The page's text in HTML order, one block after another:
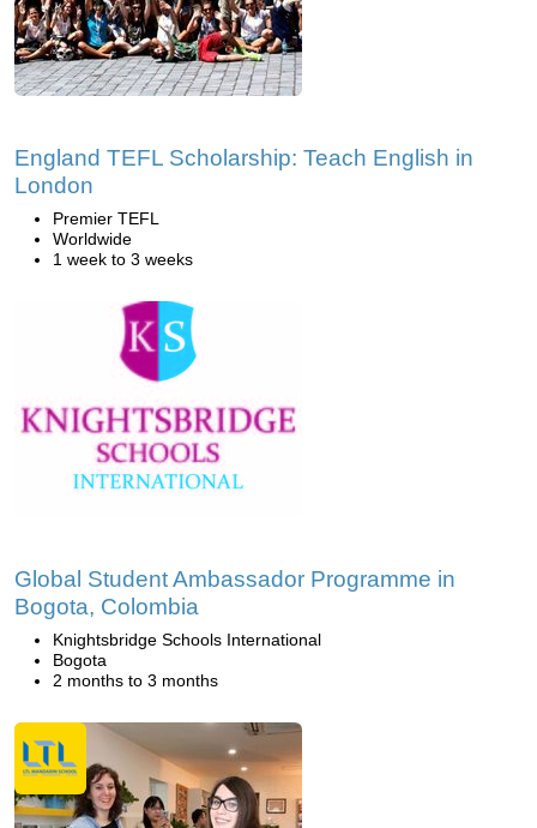
England TEFL Scholarship: Teach English in
London
Premier TEFL
Worldwide
1 week to 3 weeks
Global Student Ambassador Programme in
Bogota, Colombia
Knightsbridge Schools International
Bogota
2 months to 3 months